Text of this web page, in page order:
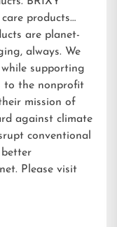
products
are planet-
always. We
supporting
to the nonprofit
mission of
against climate
conventional
Please visit